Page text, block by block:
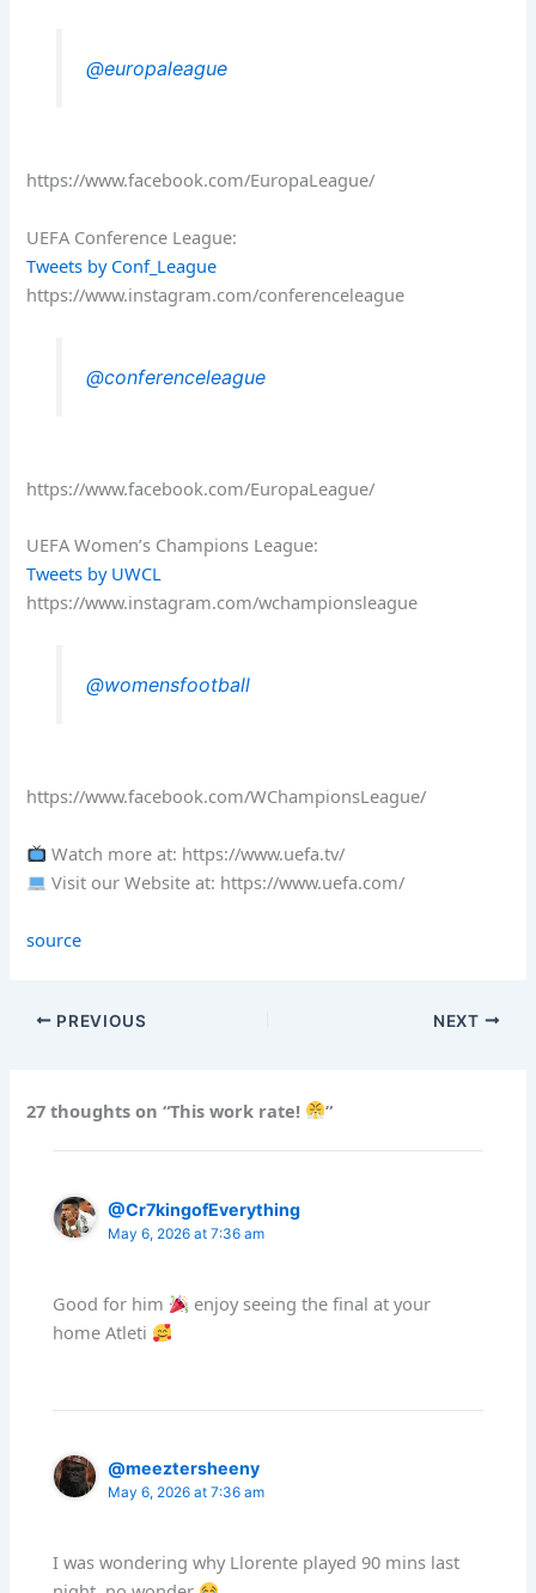
@europaleague
https://www.facebook.com/EuropaLeague/
UEFA Conference League:
Tweets by Conf_League
https://www.instagram.com/conferenceleague
@conferenceleague
https://www.facebook.com/EuropaLeague/
UEFA Women’s Champions League:
Tweets by UWCL
https://www.instagram.com/wchampionsleague
@womensfootball
https://www.facebook.com/WChampionsLeague/
Watch more at: https://www.uefa.tv/
Visit our Website at: https://www.uefa.com/
source
PREVIOUS NEXT
27 thoughts on “This work rate! ”
@Cr7kingofEverything
May 6, 2026 at 7:36 am
Good for him
enjoy seeing the final at your
home Atleti
@meeztersheeny
May 6, 2026 at 7:36 am
I was wondering why Llorente played 90 mins last